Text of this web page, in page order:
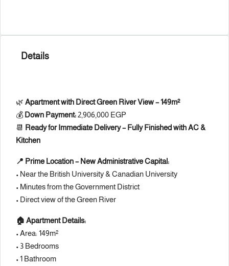
Details
🌿 Apartment with Direct Green River View – 149m²
💰 Down Payment:2,906,000 EGP
📆 Ready for Immediate Delivery – Fully Finished with AC &
Kitchen
📍 Prime Location – New Administrative Capital:
• Near the British University & Canadian University
• Minutes from the Government District
• Direct view of the Green River
🏠 Apartment Details:
• Area: 149m²
• 3 Bedrooms
• 1 Bathroom